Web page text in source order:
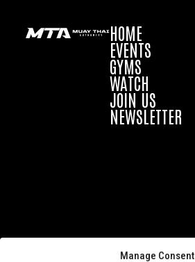
Manage Consent
HOME
EVENTS
GYMS
WATCH
JOIN US
NEWSLETTER